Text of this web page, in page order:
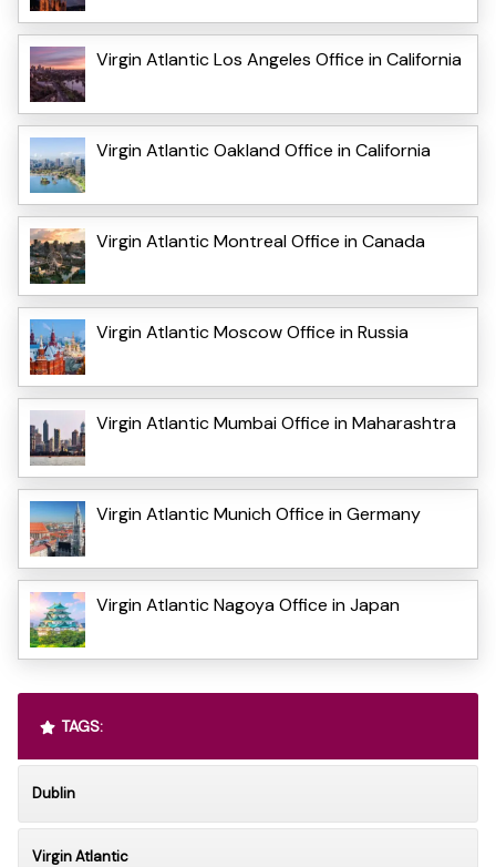
Virgin Atlantic Los Angeles Office in California
Virgin Atlantic Oakland Office in California
Virgin Atlantic Montreal Office in Canada
Virgin Atlantic Moscow Office in Russia
Virgin Atlantic Mumbai Office in Maharashtra
Virgin Atlantic Munich Office in Germany
Virgin Atlantic Nagoya Office in Japan
TAGS:
Dublin
Virgin Atlantic